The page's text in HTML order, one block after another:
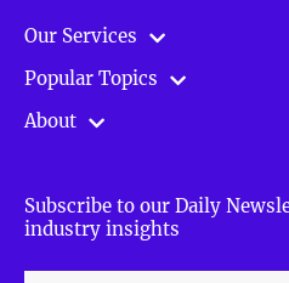
Our Services
Popular Topics
About
Subscribe to our Daily
industry insights